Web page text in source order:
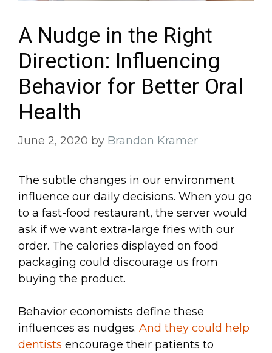
A Nudge in the Right
Direction: Influencing
Behavior for Better Oral
Health
June 2, 2020 by Brandon Kramer
The subtle changes in our environment
influence our daily decisions. When you go
to a fast-food restaurant, the server would
ask if we want extra-large fries with our
order. The calories displayed on food
packaging could discourage us from
buying the product.
Behavior economists define these
influences as nudges. And they could help
dentists encourage their patients to